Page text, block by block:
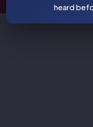
heard